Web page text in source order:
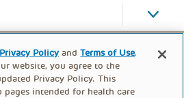
Privacy Policy andTerms of Use.
website, you agree to the
Privacy Policy. This
intended for health care